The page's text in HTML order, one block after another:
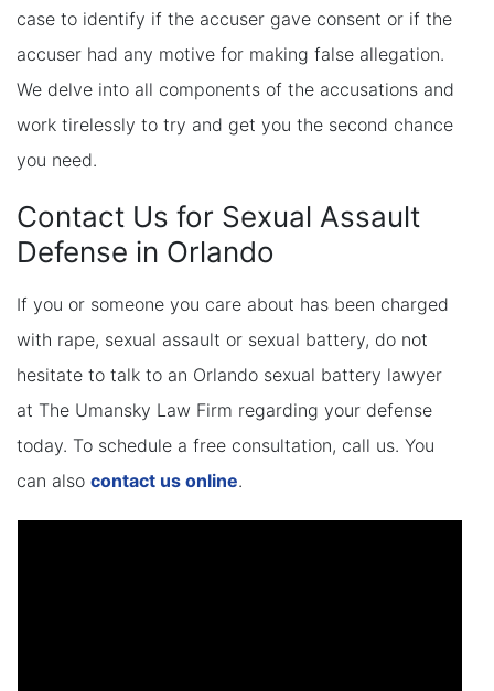
case to identify if the accuser gave consent or if the
accuser had any motive for making false allegation.
We delve into all components of the accusations and
work tirelessly to try and get you the second chance
you need.
Contact Us for Sexual Assault
Defense in Orlando
If you or someone you care about has been charged
with rape, sexual assault or sexual battery, do not
hesitate to talk to an Orlando sexual battery lawyer
at The Umansky Law Firm regarding your defense
today. To schedule a free consultation, call us. You
can also contact us online.